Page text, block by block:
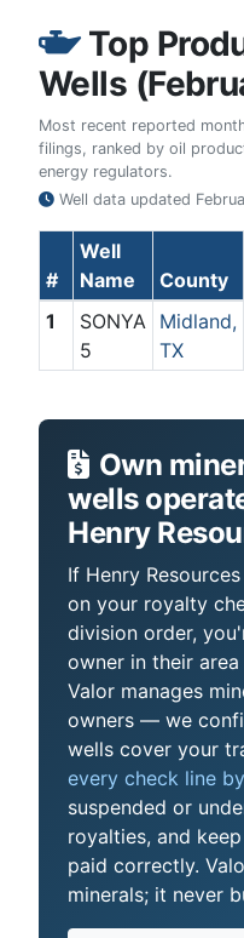
Top
Wells
Most recent reported
filings, ranked by oil
energy regulators.
Well data updated
#
Well
Name
County
1
SONYA
5
Midland,
TX
Own
wells
Henry
If Henry
on your royalty
division order,
owner in their
Valor manages
owners — we
wells cover your
every check line
suspended or
royalties, and
paid correctly.
minerals; it never